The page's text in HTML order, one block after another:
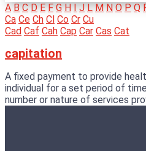
A B C D E F G H I J L M N O P Q
Ca Ce Ch Cl Co Cr Cu
Cad Caf Cah Cap Car Cas Cat
capitation
A fixed payment to provide
individual for a set period of
number or nature of services